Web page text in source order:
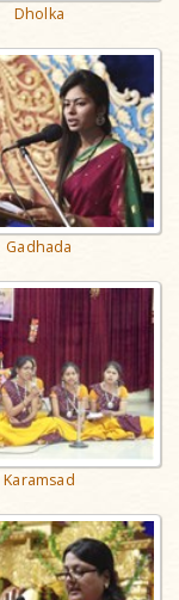
Dholka
Gadhada
Karamsad